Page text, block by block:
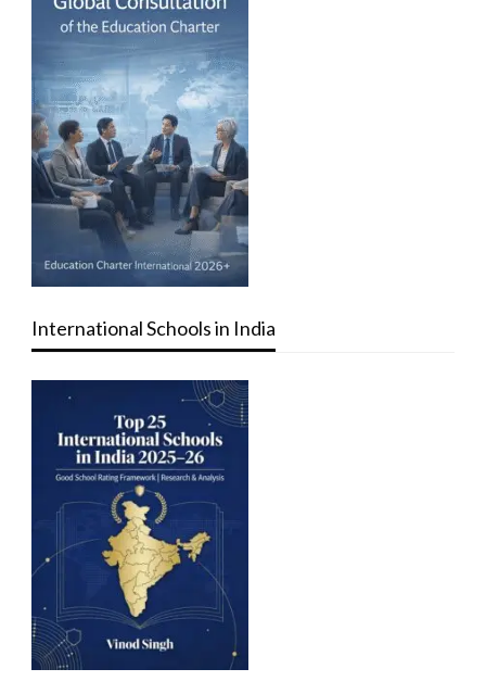
International Schools in India